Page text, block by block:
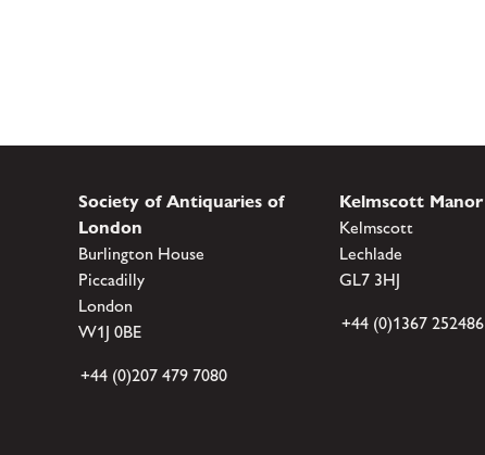
Society of Antiquaries of
London
Burlington House
Piccadilly
London
W1J 0BE
+44 (0)207 479 7080
Kelmscott Manor
Kelmscott
Lechlade
GL7 3HJ
+44 (0)1367 252486